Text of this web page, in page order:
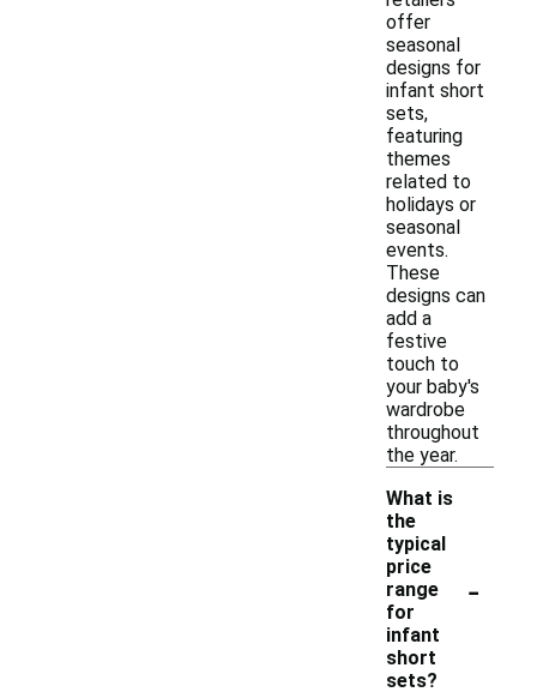
offer
seasonal
designs for
infant short
sets,
featuring
themes
related to
holidays or
seasonal
events.
These
designs can
add a
festive
touch to
your baby's
wardrobe
throughout
the year.
What is
the
typical
price
range
for
infant
short
sets?
-